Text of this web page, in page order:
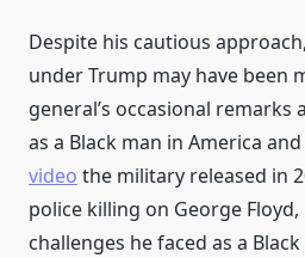
Despite his cautious
under Trump may have been
general’s occasional remarks
as a Black man in America
video the military released in
police killing on George
challenges he faced as a